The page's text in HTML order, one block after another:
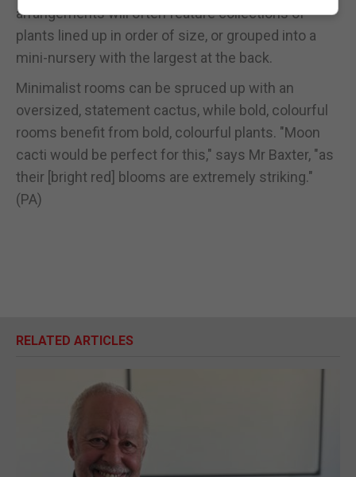
arrangements will often feature collections of
plants lined up in order of size, or grouped into a
mini-nursery with the largest at the back.
Minimalist rooms can be spruced up with an
oversized, statement cactus, while bold, colourful
rooms benefit from bold, colourful plants. "Moon
cacti would be perfect for this," says Mr Baxter, "as
their [bright red] blooms are extremely striking."
(PA)
RELATED ARTICLES